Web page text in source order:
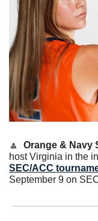
🔼 Orange & Navy
host Virginia in the
SEC/ACC
September 9 on